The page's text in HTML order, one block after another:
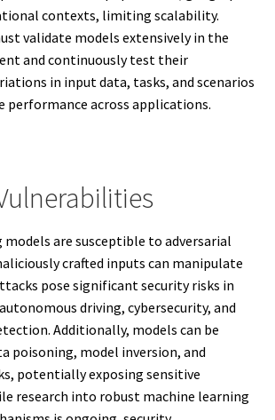
contexts, limiting scalability.
validate models extensively in the
and continuously test their
in input data, tasks, and scenarios
performance across applications.
models are susceptible to adversarial
crafted inputs can manipulate
pose significant security risks in
driving, cybersecurity, and
Additionally, models can be
poisoning, model inversion, and
potentially exposing sensitive
research into robust machine learning